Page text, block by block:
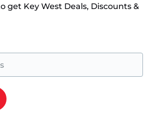
get Key West Deals, Discounts &